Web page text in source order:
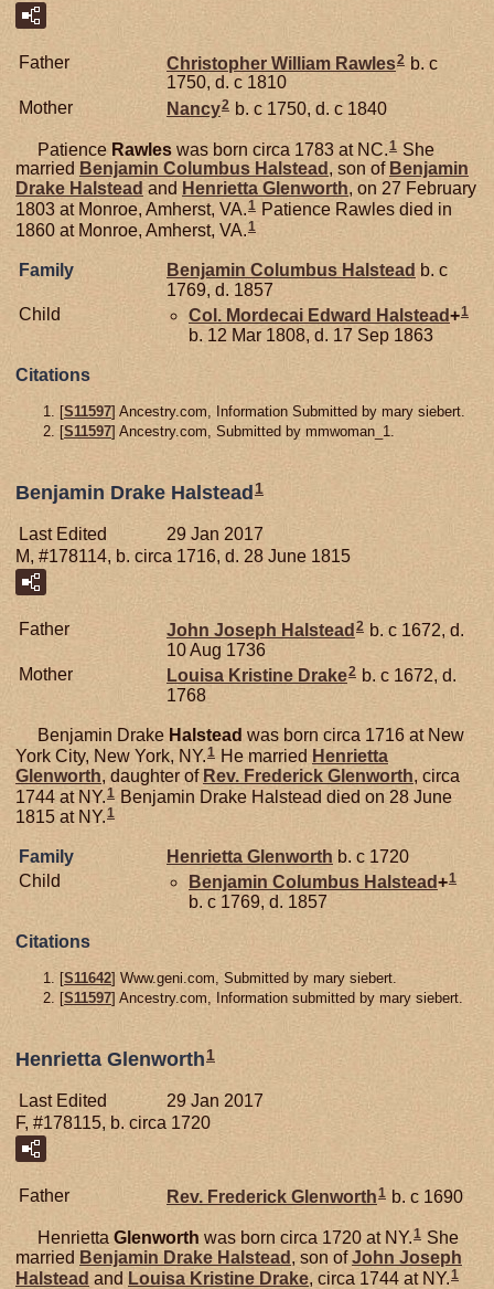
Father Christopher William Rawles2 b. c
1750, d. c 1810
Mother
Nancy2 b. c 1750, d. c 1840
Patience Rawles was born circa 1783 at NC.1 She
married Benjamin Columbus Halstead , son of Benjamin
Drake Halstead and Henrietta Glenworth, on 27 February
1803 at Monroe, Amherst, VA.1 Patience Rawles died in
1860 at Monroe, Amherst, VA.1
Family Benjamin Columbus Halstead b. c
1769, d. 1857
Child
Col. Mordecai Edward Halstead+1
b. 12 Mar 1808, d. 17 Sep 1863
Citations
[S11597] Ancestry.com, Information Submitted by mary siebert.
[S11597] Ancestry.com, Submitted by mmwoman_1.
Benjamin Drake Halstead 1
Last Edited
29 Jan 2017
M, #178114, b. circa 1716, d. 28 June 1815
Father John Joseph Halstead 2 b. c 1672, d.
10 Aug 1736
Mother
Louisa Kristine Drake2 b. c 1672, d.
1768
Benjamin Drake Halstead was born circa 1716 at New
York City, New York, NY.1 He married Henrietta
Glenworth, daughter ofRev. Frederick Glenworth, circa
1744 at NY. 1 Benjamin Drake Halstead died on 28 June
1815 at NY.1
Family Henrietta Glenworth b. c 1720
Child
Benjamin Columbus Halstead+1
b. c 1769, d. 1857
Citations
[S11642] Www.geni.com, Submitted by mary siebert.
[S11597] Ancestry.com, Information submitted by mary siebert.
Henrietta Glenworth 1
Last Edited
29 Jan 2017
F, #178115, b. circa 1720
Father Rev. Frederick Glenworth1 b. c 1690
Henrietta Glenworth was born circa 1720 at NY.1 She
married Benjamin Drake Halstead , son ofJohn Joseph
Halstead and Louisa Kristine Drake, circa 1744 at NY.1